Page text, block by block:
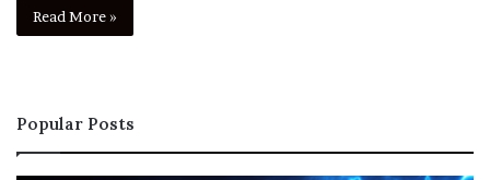
Read More »
Popular Posts